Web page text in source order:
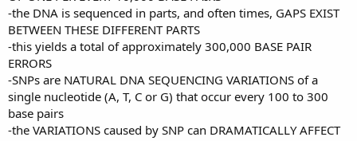
-the DNA is sequenced in parts, and often times, GAPS EXIST
BETWEEN THESE DIFFERENT PARTS
-this yields a total of approximately 300,000 BASE PAIR
ERRORS
-SNPs are NATURAL DNA SEQUENCING VARIATIONS of a
single nucleotide (A, T, C or G) that occur every 100 to 300
base pairs
-the VARIATIONS caused by SNP can DRAMATICALLY AFFECT